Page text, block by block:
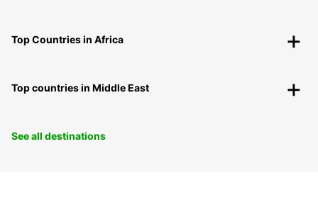
Top Countries in Africa
Top countries in Middle East
See all destinations